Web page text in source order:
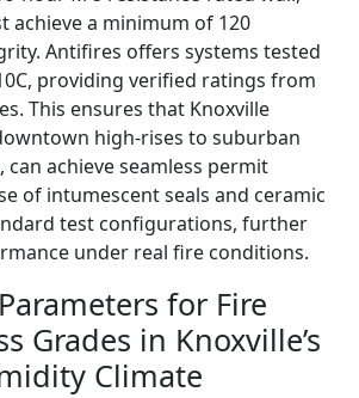
achieve a minimum of 120
Antifires offers systems tested
providing verified ratings from
This ensures that Knoxville
high-rises to suburban
achieve seamless permit
of intumescent seals and ceramic
test configurations, further
under real fire conditions.
for Fire
Grades in Knoxville’s
Climate